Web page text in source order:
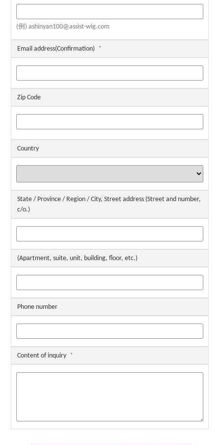
(例) ashinyan100@assist-wig.com
Email address(Confirmation) *
Zip Code
Country
State / Province / Region / City, Street address (Street and number,
c/o.)
(Apartment, suite, unit, building, floor, etc.)
Phone number
Content of inquiry *